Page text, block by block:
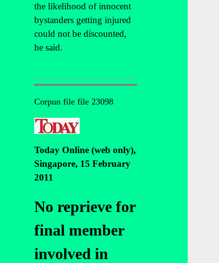
the likelihood of innocent
bystanders getting injured
could not be discounted,
he said.
Corpun file file 23098
Today Online (web only),
Singapore, 15 February
2011
No reprieve for
final member
involved in